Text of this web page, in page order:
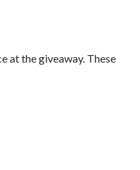
at the giveaway. These